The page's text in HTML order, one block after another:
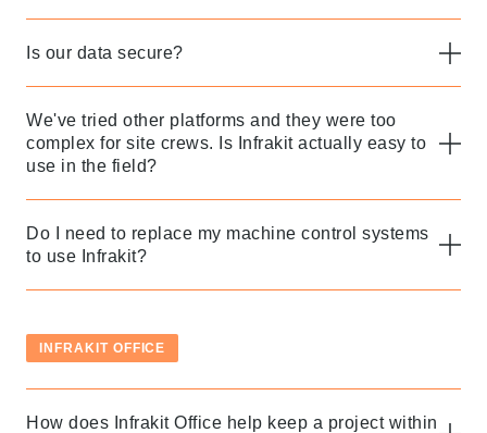
Is our data secure?
We've tried other platforms and they were too
complex for site crews. Is Infrakit actually easy to
use in the field?
Do I need to replace my machine control systems
to use Infrakit?
INFRAKIT OFFICE
How does Infrakit Office help keep a project within